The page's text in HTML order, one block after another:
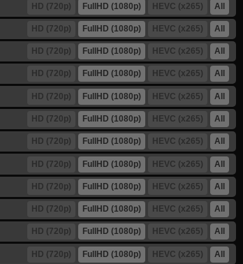
HD (720p) FullHD (1080p) HEVC (x265) All
HD (720p) FullHD (1080p) HEVC (x265) All
HD (720p) FullHD (1080p) HEVC (x265) All
HD (720p) FullHD (1080p) HEVC (x265) All
HD (720p) FullHD (1080p) HEVC (x265) All
HD (720p) FullHD (1080p) HEVC (x265) All
HD (720p) FullHD (1080p) HEVC (x265) All
HD (720p) FullHD (1080p) HEVC (x265) All
HD (720p) FullHD (1080p) HEVC (x265) All
HD (720p) FullHD (1080p) HEVC (x265) All
HD (720p) FullHD (1080p) HEVC (x265) All
HD (720p) FullHD (1080p) HEVC (x265) All